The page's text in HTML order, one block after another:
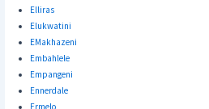
Elliras
Elukwatini
EMakhazeni
Embahlele
Empangeni
Ennerdale
Ermelo